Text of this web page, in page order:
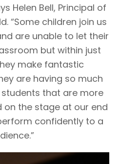
Helen Bell, Principal of
“Some children join us
are unable to let their
but within just
make fantastic
are having so much
that are more
the stage at our end
confidently to a